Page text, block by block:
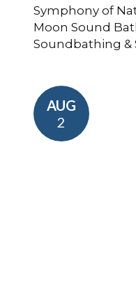
Symphony of
Moon Sound
Soundbathing &
AUG
2